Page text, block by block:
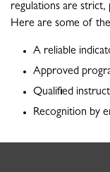
regulations are strict,
Here are some of
A reliable
Approved
Qualified
Recognition by